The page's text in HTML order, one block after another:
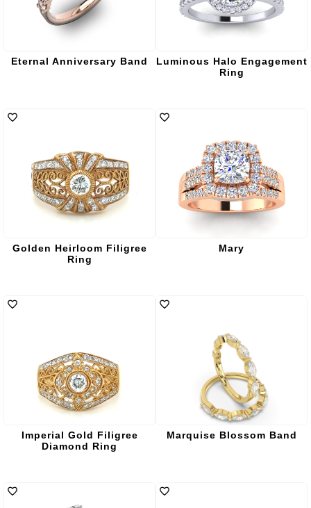
Eternal Anniversary Band
Luminous Halo Engagement
Ring
Golden Heirloom Filigree
Ring
Mary
Imperial Gold Filigree
Diamond Ring
Marquise Blossom Band